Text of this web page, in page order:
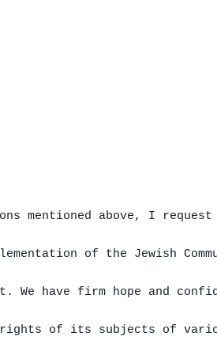
mentioned above, I
of the Jewish
We have firm hope and
rights of its subjects of